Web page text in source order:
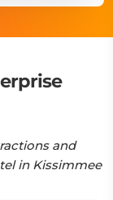
and
in Kissimmee